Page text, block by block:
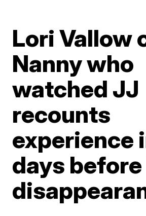
Lori Vallow
Nanny who
watched JJ
recounts
experience
days